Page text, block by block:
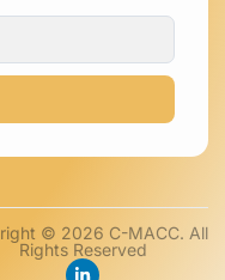
© 2026 C-MACC. All
Rights Reserved